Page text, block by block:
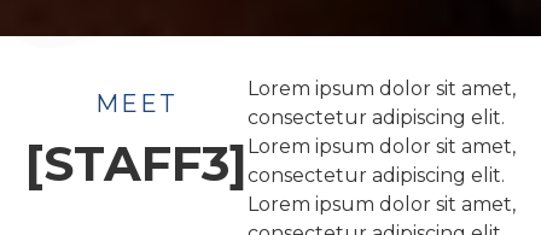
MEET
[STAFF3]
Lorem ipsum dolor sit amet,
consectetur adipiscing elit.
Lorem ipsum dolor sit amet,
consectetur adipiscing elit.
Lorem ipsum dolor sit amet,